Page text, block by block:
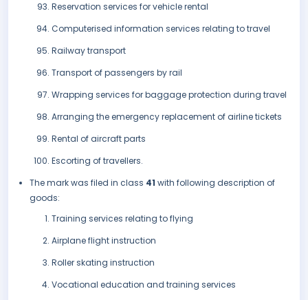
Reservation services for vehicle rental
Computerised information services relating to travel
Railway transport
Transport of passengers by rail
Wrapping services for baggage protection during travel
Arranging the emergency replacement of airline tickets
Rental of aircraft parts
Escorting of travellers.
The mark was filed in class 41 with following description of
goods:
Training services relating to flying
Airplane flight instruction
Roller skating instruction
Vocational education and training services